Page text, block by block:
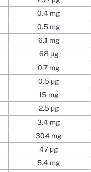
0.4 mg
0.5 mg
6.1 mg
68 µg
0.7 mg
0.5 µg
15 mg
2.5 µg
3.4 mg
304 mg
47 µg
5.4 mg